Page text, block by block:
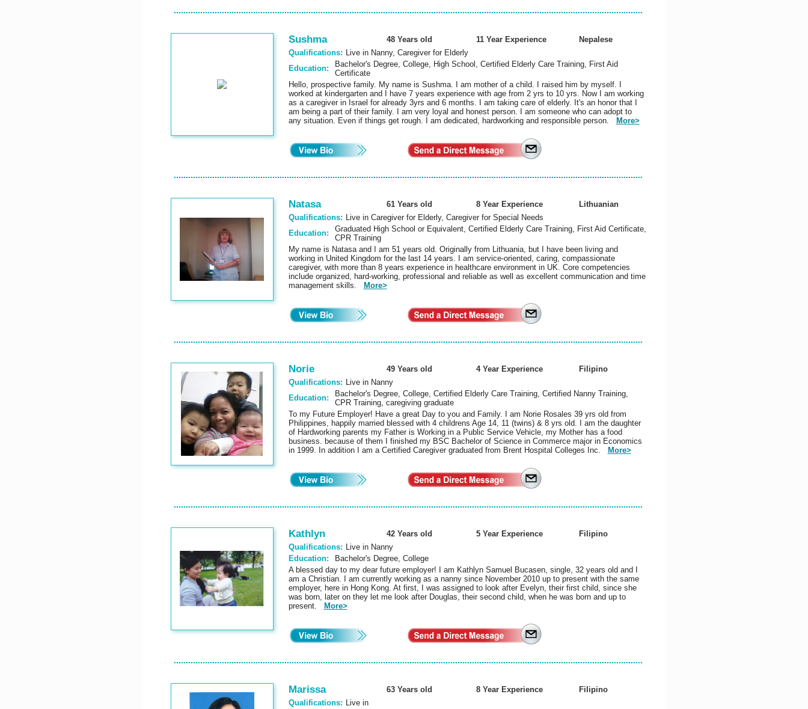
Sushma 48 Years old 11 Year Experience
Nepalese
Qualifications: Live in Nanny, Caregiver for Elderly
Education:
Bachelor's Degree, College, High School, Certified Elderly Care Training, First Aid
Certificate
Hello, prospective family. My name is Sushma. I am mother of a child. I raised him by myself. I
worked at kindergarten and I have 7 years experience with age from 2 yrs to 10 yrs. Now I am working
as a caregiver in Israel for already 3yrs and 6 months. I am taking care of elderly. It's an honor that I
am being a part of their family. I am very loyal and honest person. I am someone who can adopt to
any situation. Even if things get rough. I am dedicated, hardworking and responsible person.
More>
Natasa 61 Years old 8 Year Experience
Lithuanian
Qualifications: Live in Caregiver for Elderly, Caregiver for Special Needs
Education:
Graduated High School or Equivalent, Certified Elderly Care Training, First Aid Certificate,
CPR Training
My name is Natasa and I am 51 years old. Originally from Lithuania, but I have been living and
working in United Kingdom for the last 14 years. I am service-oriented, caring, compassionate
caregiver, with more than 8 years experience in healthcare environment in UK. Core competencies
include organized, hard-working, professional and reliable as well as excellent communication and time
management skills.
More>
Norie 49 Years old 4 Year Experience
Filipino
Qualifications: Live in Nanny
Education:
Bachelor's Degree, College, Certified Elderly Care Training, Certified Nanny Training,
CPR Training, caregiving graduate
To my Future Employer! Have a great Day to you and Family. I am Norie Rosales 39 yrs old from
Philippines, happily married blessed with 4 childrens Age 14, 11 (twins) & 8 yrs old. I am the daughter
of Hardworking parents my Father is Working in a Public Service Vehicle, my Mother has a food
business. because of them I finished my BSC Bachelor of Science in Commerce major in Economics
in 1999. In addition I am a Certified Caregiver graduated from Brent Hospital Colleges Inc.
More>
Kathlyn 42 Years old 5 Year Experience
Filipino
Qualifications: Live in Nanny
Education:
Bachelor's Degree, College
A blessed day to my dear future employer! I am Kathlyn Samuel Bucasen, single, 32 years old and I
am a Christian. I am currently working as a nanny since November 2010 up to present with the same
employer, here in Hong Kong. At first, I was assigned to look after Evelyn, their first child, since she
was born, later on they let me look after Douglas, their second child, when he was born and up to
present.
More>
Marissa 63 Years old 8 Year Experience
Filipino
Qualifications: Live in